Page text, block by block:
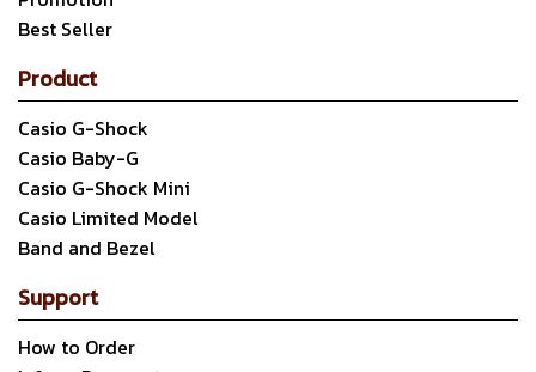
Best Seller
Product
Casio G-Shock
Casio Baby-G
Casio G-Shock Mini
Casio Limited Model
Band and Bezel
Support
How to Order